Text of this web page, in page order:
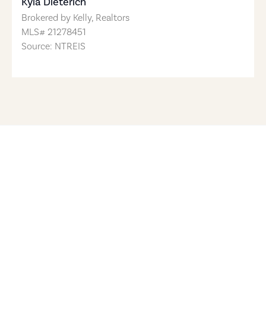
Brokered by Kelly, Realtors
MLS# 21278451
Source: NTREIS